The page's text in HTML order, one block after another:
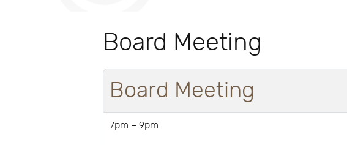
Board Meeting
Board Meeting
7pm – 9pm